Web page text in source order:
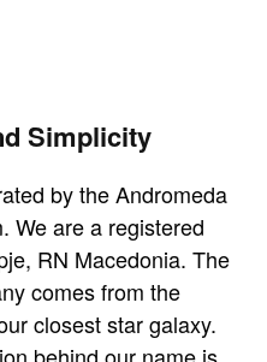
Simplicity
by the Andromeda
We are a registered
RN Macedonia. The
comes from the
closest star galaxy.